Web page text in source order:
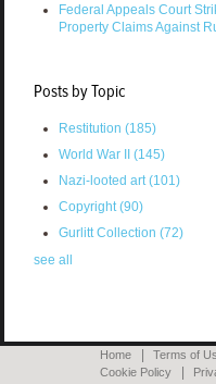
Federal Appeals Court
Property Claims Against
Posts by Topic
Restitution (185)
World War II (145)
Nazi-looted art(101)
Copyright(90)
Gurlitt Collection (72)
see all
Home Terms of
Cookie Policy